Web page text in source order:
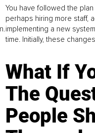
You have followed the
perhaps hiring more staff,
implementing a new
time. Initially, these
What If
The
People